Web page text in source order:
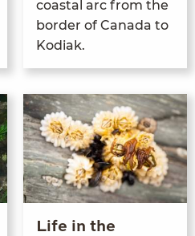
coastal arc from the
bor­der of Cana­da to
Kodiak.
Life in the